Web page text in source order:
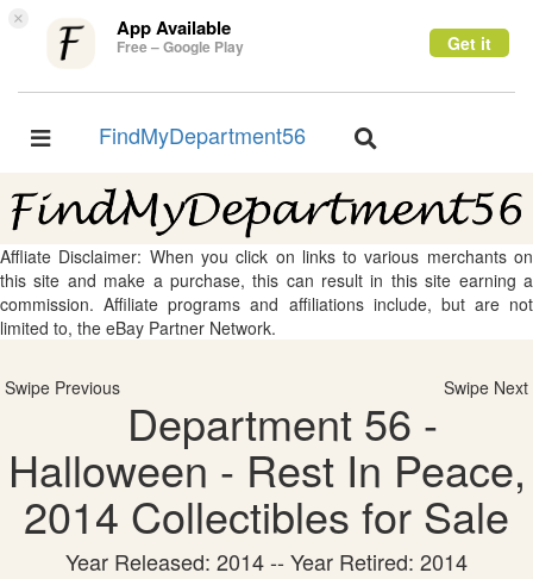
× App Available
Free – Google Play Get it
Toggle
FindMyDepartment56
Toggle
Affliate Disclaimer: When you click on links to various merchants on
this site and make a purchase, this can result in this site earning a
commission. Affiliate programs and affiliations include, but are not
limited to, the eBay Partner Network.
Swipe Previous Swipe Next
Department 56 -
Halloween - Rest In Peace,
2014 Collectibles for Sale
Year Released: 2014 -- Year Retired: 2014